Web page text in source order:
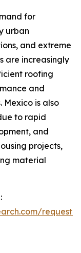
for
urban
and extreme
are increasingly
roofing
and
is also
to rapid
and
projects,
material
request-